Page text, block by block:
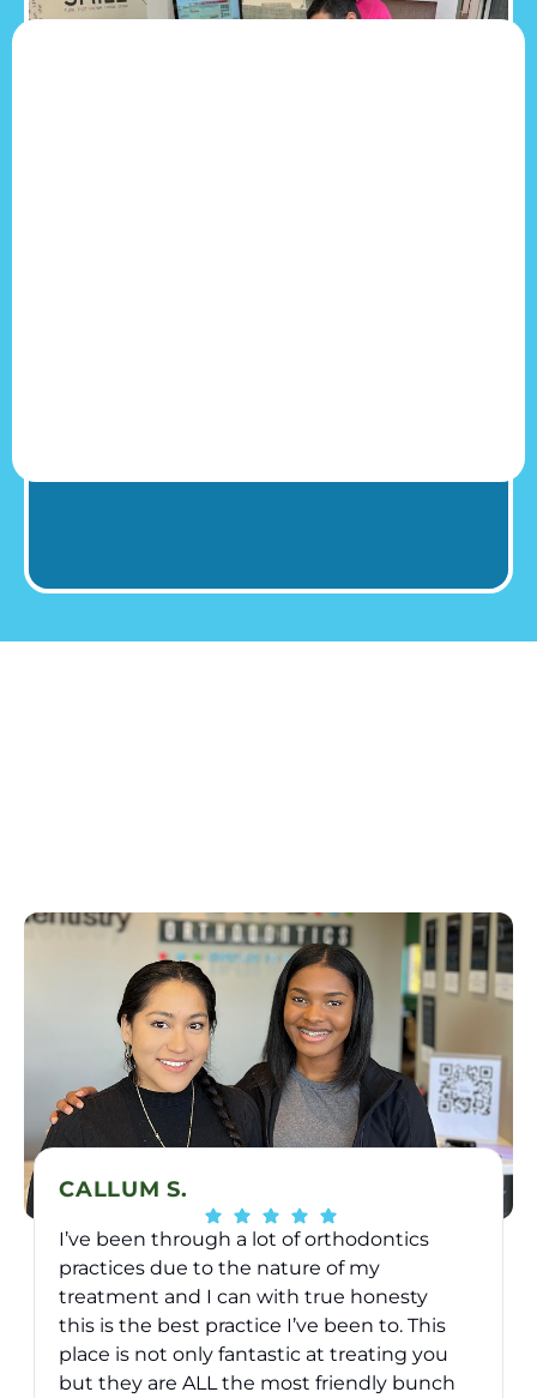
CALLUM S.
I’ve been through a lot of orthodontics
practices due to the nature of my
treatment and I can with true honesty
this is the best practice I’ve been to. This
place is not only fantastic at treating you
but they are ALL the most friendly bunch